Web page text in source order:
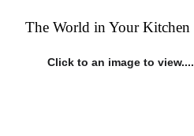
The World in Your Kitchen
Click to an image to view....